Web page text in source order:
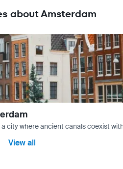
about Amsterdam
city where ancient canals coexist
View all